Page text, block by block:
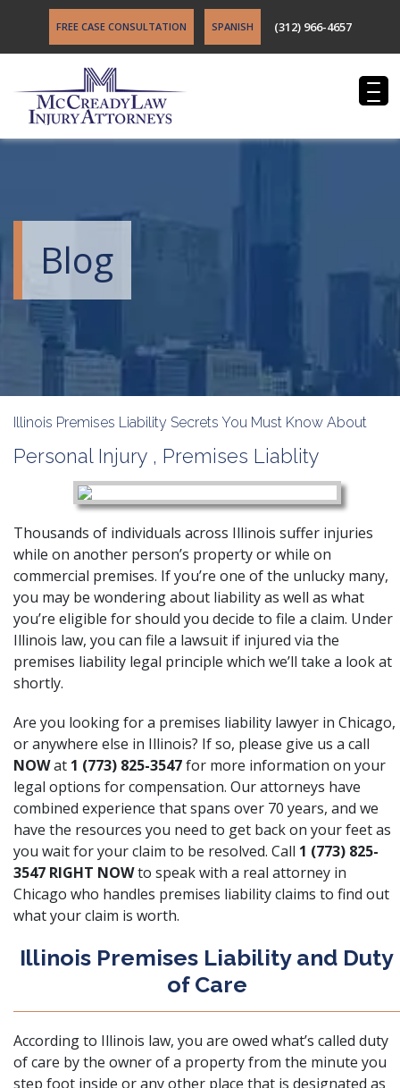
FREE CASE CONSULTATION SPANISH (312) 966-4657
Blog
Illinois Premises Liability Secrets You Must Know About
Personal Injury , Premises Liablity
Thousands of individuals across Illinois suffer injuries
while on another person’s property or while on
commercial premises. If you’re one of the unlucky many,
you may be wondering about liability as well as what
you’re eligible for should you decide to file a claim. Under
Illinois law, you can file a lawsuit if injured via the
premises liability legal principle which we’ll take a look at
shortly.
Are you looking for a premises liability lawyer in Chicago,
or anywhere else in Illinois? If so, please give us a call
NOWat 1 (773) 825-3547for more information on your
legal options for compensation. Our attorneys have
combined experience that spans over 70 years, and we
have the resources you need to get back on your feet as
you wait for your claim to be resolved. Call 1 (773) 825-
3547 RIGHT NOWto speak with a real attorney in
Chicago who handles premises liability claims to find out
what your claim is worth.
Illinois Premises Liability and Duty
of Care
According to Illinois law, you are owed what’s called duty
of care by the owner of a property from the minute you
step foot inside or any other place that is designated as